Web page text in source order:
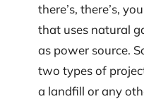
there’s, there’s,
that uses natural
as power source.
two types of
a landfill or any